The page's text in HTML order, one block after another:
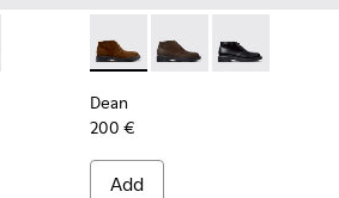
- Burgundy Leather Moccasins for
005
K101045-001Dean - K300493-007 -
Dean - K300493-006
Dean -
Dean
200 €
Add